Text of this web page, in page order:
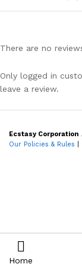
There are no
Only logged in
leave a review.
Ecstasy Corporation
Our Policies & Rules
Home